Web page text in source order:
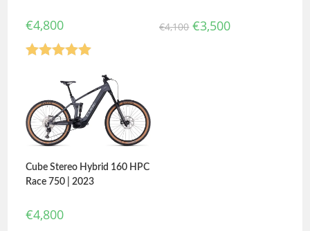
€4,800
out of 5
€4,100 €3,500
Cube Stereo Hybrid 160 HPC
Race 750 | 2023
€4,800